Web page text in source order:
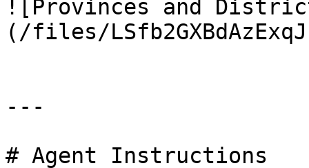
![Provinces and
(/files/
---
# Agent Instructions